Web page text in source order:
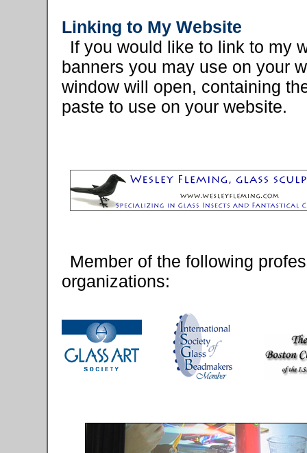
Linking to My Website
If you would like to link to my
banners you may use on your
window will open, containing
paste to use on your website.
Member of the following
organizations: